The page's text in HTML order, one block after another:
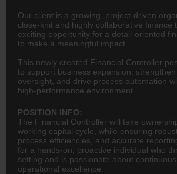
Our client is a growing, project-driven
close-knit and highly collaborative finance
exciting opportunity for a detail-oriented
to make a meaningful impact.
This newly created Financial Controller
to support business expansion,
oversight, and drive process automation
high-performance environment.
POSITION INFO:
The Financial Controller will take
working capital cycle, while ensuring
process efficiencies, and accurate
for a hands-on, proactive individual who
setting and is passionate about
operational excellence.